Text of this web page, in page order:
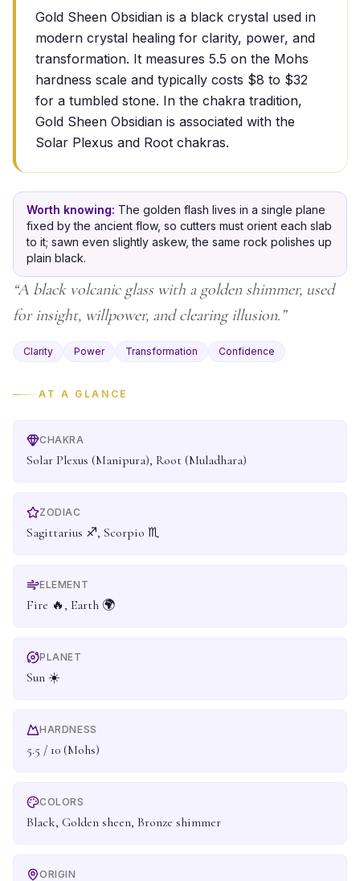
Gold Sheen Obsidian is a black crystal used in
modern crystal healing for clarity, power, and
transformation. It measures 5.5 on the Mohs
hardness scale and typically costs $8 to $32
for a tumbled stone. In the chakra tradition,
Gold Sheen Obsidian is associated with the
Solar Plexus and Root chakras.
Worth knowing: The golden flash lives in a single plane
fixed by the ancient flow, so cutters must orient each slab
to it; sawn even slightly askew, the same rock polishes up
plain black.
“A black volcanic glass with a golden shimmer, used
for insight, willpower, and clearing illusion. ”
Clarity Power Transformation Confidence
AT A GLANCE
CHAKRA
Solar Plexus (Manipura), Root (Muladhara)
ZODIAC
Sagittarius ♐, Scorpio ♏
ELEMENT
Fire 🔥, Earth 🌍
PLANET
Sun ☀️
HARDNESS
5.5 / 10 (Mohs)
COLORS
Black, Golden sheen, Bronze shimmer
ORIGIN